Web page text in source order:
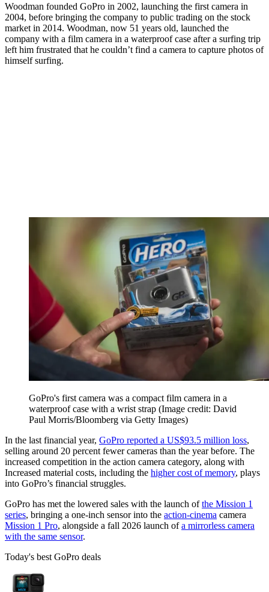
Woodman founded GoPro in 2002, launching the first camera in
2004, before bringing the company to public trading on the stock
market in 2014. Woodman, now 51 years old, launched the
company with a film camera in a waterproof case after a surfing trip
left him frustrated that he couldn’t find a camera to capture photos of
himself surfing.
GoPro's first camera was a compact film camera in a
waterproof case with a wrist strap (Image credit: David
Paul Morris/Bloomberg via Getty Images)
In the last financial year, GoPro reported a US$93.5 million loss,
selling around 20 percent fewer cameras than the year before. The
increased competition in the action camera category, along with
Increased material costs, including the higher cost of memory, plays
into GoPro’s financial struggles.
GoPro has met the lowered sales with the launch ofthe Mission 1
series, bringing a one-inch sensor into the action-cinema camera
Mission 1 Pro, alongside a fall 2026 launch ofa mirrorless camera
with the same sensor.
Today's best GoPro deals